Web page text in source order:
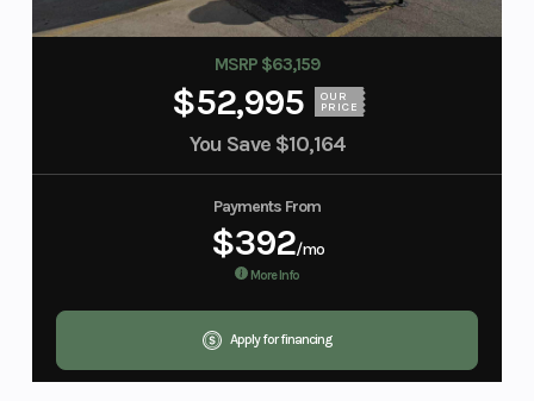
MSRP $63,159
$52,995 OUR
PRICE
You Save $10,164
Payments From
$392/mo
More Info
Apply for financing